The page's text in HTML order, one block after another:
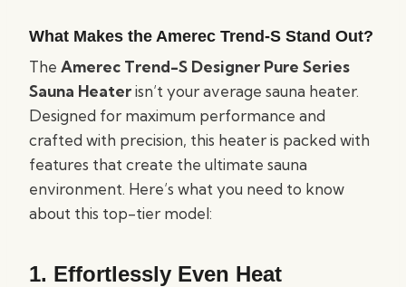
What Makes the Amerec Trend-S Stand Out?
The Amerec Trend-S Designer Pure Series
Sauna Heaterisn’t your average sauna heater.
Designed for maximum performance and
crafted with precision, this heater is packed with
features that create the ultimate sauna
environment. Here’s what you need to know
about this top-tier model:
1. Effortlessly Even Heat